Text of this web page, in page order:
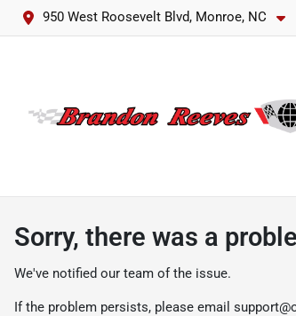
950 West Roosevelt Blvd, Monroe, NC
Sorry, there was a
We've notified our team of the issue.
If the problem persists, please email